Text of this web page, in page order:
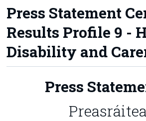
Databases
Methods
Surveys
Press Statement
Results Profile 9 -
Disability and
Press